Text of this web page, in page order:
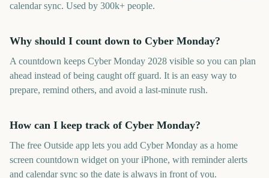
calendar sync. Used by 300k+ people.
Why should I count down to Cyber Monday?
A countdown keeps Cyber Monday 2028 visible so you can plan
ahead instead of being caught off guard. It is an easy way to
prepare, remind others, and avoid a last-minute rush.
How can I keep track of Cyber Monday?
The free Outside app lets you add Cyber Monday as a home
screen countdown widget on your iPhone, with reminder alerts
and calendar sync so the date is always in front of you.